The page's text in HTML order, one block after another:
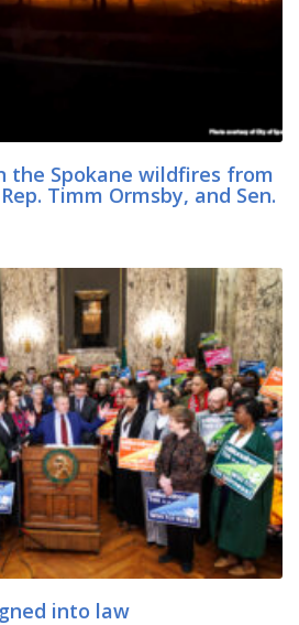
the Spokane wildfires from
Timm Ormsby, and Sen.
into law